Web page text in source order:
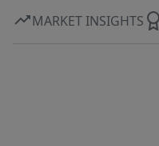
MARKET INSIGHTS